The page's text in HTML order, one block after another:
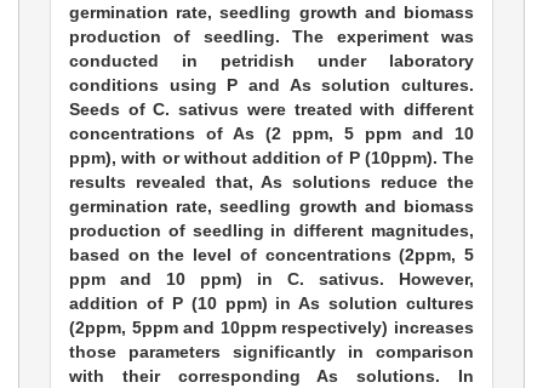
germination rate, seedling growth and biomass
production of seedling. The experiment was
conducted in petridish under laboratory
conditions using P and As solution cultures.
Seeds of C. sativus were treated with different
concentrations of As (2 ppm, 5 ppm and 10
ppm), with or without addition of P (10ppm). The
results revealed that, As solutions reduce the
germination rate, seedling growth and biomass
production of seedling in different magnitudes,
based on the level of concentrations (2ppm, 5
ppm and 10 ppm) in C. sativus. However,
addition of P (10 ppm) in As solution cultures
(2ppm, 5ppm and 10ppm respectively) increases
those parameters significantly in comparison
with their corresponding As solutions. In